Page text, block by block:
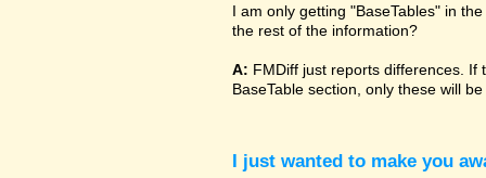
I am only getting "BaseTables" in
the rest of the information?
A: FMDiff just reports differences. If
BaseTable section, only these will
I just wanted to make you